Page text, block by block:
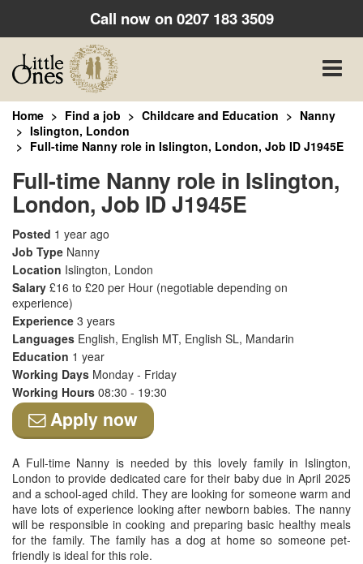
Call now on0207 183 3509
Toggle
Home Find a job Childcare and Education
Nanny
Islington, London
Full-time Nanny role in Islington, London, Job ID J1945E
Full-time Nanny role in Islington,
London, Job ID J1945E
Posted 1 year ago
Job Type Nanny
Location Islington, London
Salary £16 to £20 per Hour (negotiable depending on
experience)
Experience 3 years
Languages English, English MT, English SL, Mandarin
Education 1 year
Working Days Monday - Friday
Working Hours 08:30 - 19:30
Apply now
A Full-time Nanny is needed by this lovely family in Islington,
London to provide dedicated care for their baby due in April 2025
and a school-aged child. They are looking for someone warm and
have lots of experience looking after newborn babies. The nanny
will be responsible in cooking and preparing basic healthy meals
for the family. The family has a dog at home so someone pet-
friendly is ideal for this role.